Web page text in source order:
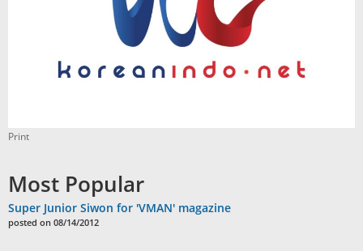
Print
Most Popular
Super Junior Siwon for 'VMAN' magazine
posted on 08/14/2012